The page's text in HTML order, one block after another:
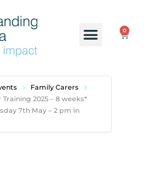
0
Family Carers
2025 – 8 weeks*
7th May – 2 pm in